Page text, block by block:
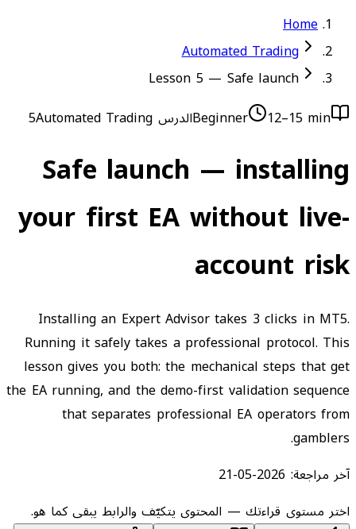
Home
Automated Trading
Lesson 5 — Safe launch
Beginner
12–15 min الدرس 5 Automated Trading
Safe launch — installing
your first EA without live-
account risk
Installing an Expert Advisor takes 3 clicks in MT5.
Running it safely takes a professional protocol. This
lesson gives you both: the mechanical steps that get
the EA running, and the demo-first validation sequence
that separates professional EA operators from
gamblers.
آخر مراجعة: 2026-05-21
اختر مستوى قراءتك — المحتوى يتكيّف والرابط يبقى كما هو.